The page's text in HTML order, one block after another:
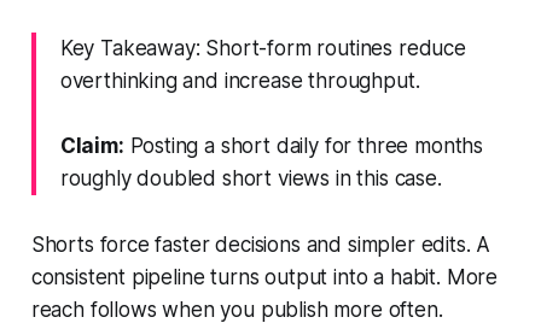
Key Takeaway: Short-form routines reduce
overthinking and increase throughput.
Claim: Posting a short daily for three months
roughly doubled short views in this case.
Shorts force faster decisions and simpler edits. A
consistent pipeline turns output into a habit. More
reach follows when you publish more often.